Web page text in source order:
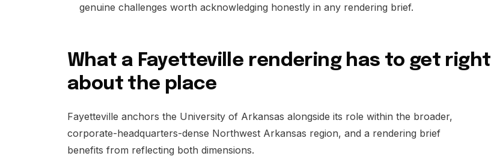
genuine challenges worth acknowledging honestly in any rendering brief.
What a Fayetteville rendering has to get right
about the place
Fayetteville anchors the University of Arkansas alongside its role within the broader,
corporate-headquarters-dense Northwest Arkansas region, and a rendering brief
benefits from reflecting both dimensions.